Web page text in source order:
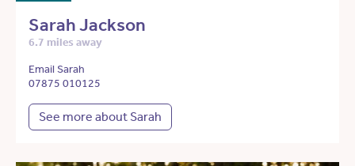
Sarah Jackson
6.7 miles away
Email Sarah
07875 010125
See more about Sarah